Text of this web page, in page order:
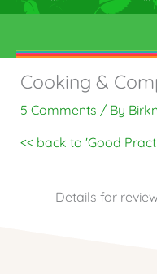
Cooking &
5 Comments / By
<< back to 'Good
Details for